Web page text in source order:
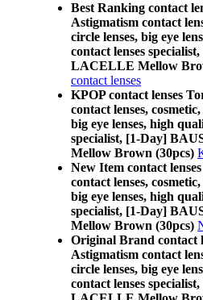
Best Ranking contact
Astigmatism contact
circle lenses, big eye
contact lenses
LACELLE Mellow
contact lenses
KPOP contact lenses
contact lenses,
big eye lenses, high
specialist, [1-Day]
Mellow Brown (30pcs)
New Item contact
contact lenses,
big eye lenses, high
specialist, [1-Day]
Mellow Brown (30pcs)
Original Brand contact
Astigmatism contact
circle lenses, big eye
contact lenses